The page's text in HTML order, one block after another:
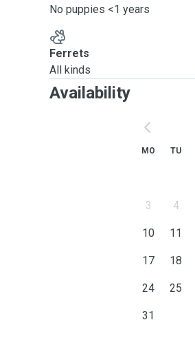
No puppies <1 years
Ferrets
All kinds
Availability
MO TU
3 4
10 11
17 18
24 25
31